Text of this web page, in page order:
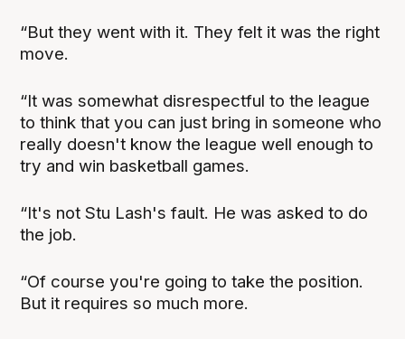
“But they went with it. They felt it was the right
move.
“It was somewhat disrespectful to the league
to think that you can just bring in someone who
really doesn't know the league well enough to
try and win basketball games.
“It's not Stu Lash's fault. He was asked to do
the job.
“Of course you're going to take the position.
But it requires so much more.